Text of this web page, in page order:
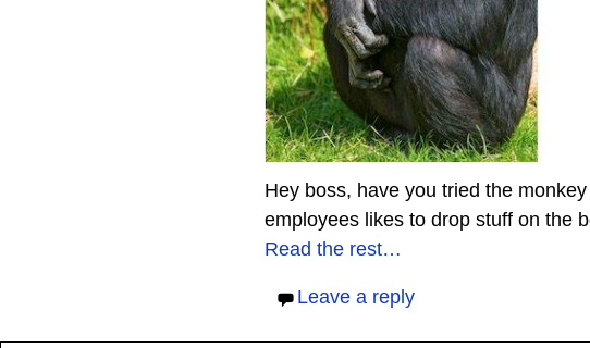
Hey boss, have you tried the
employees likes to drop stuff on the
Read the rest…
Leave a reply